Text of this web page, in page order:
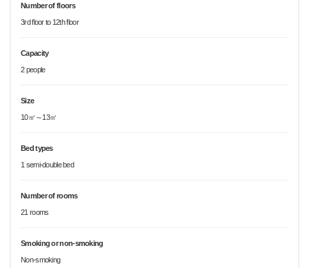
Number of floors
3rd floor to 12th floor
Capacity
2 people
Size
10㎡～13㎡
Bed types
1 semi-double bed
Number of rooms
21 rooms
Smoking or non-smoking
Non-smoking